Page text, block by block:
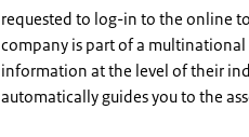
requested to log-in to the online
company is part of a
information at the level of their
automatically guides you to the